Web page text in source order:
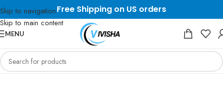
Skip to navigation
Skip to main content
Free Shipping on US orders
MENU